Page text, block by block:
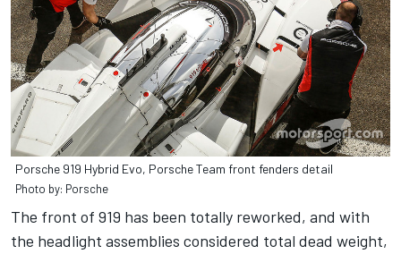
Porsche 919 Hybrid Evo, Porsche Team front fenders detail
Photo by: Porsche
The front of 919 has been totally reworked, and with
the headlight assemblies considered total dead weight,